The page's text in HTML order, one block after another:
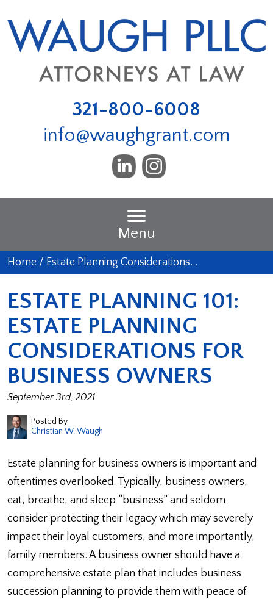
321-800-6008
info@waughgrant.com
Menu
Home / Estate Planning Considerations…
ESTATE PLANNING 101:
ESTATE PLANNING
CONSIDERATIONS FOR
BUSINESS OWNERS
September 3rd, 2021
Posted By
Christian W. Waugh
Estate planning for business owners is important and
oftentimes overlooked. Typically, business owners,
eat, breathe, and sleep “business” and seldom
consider protecting their legacy which may severely
impact their loyal customers, and more importantly,
family members. A business owner should have a
comprehensive estate plan that includes business
succession planning to provide them with peace of